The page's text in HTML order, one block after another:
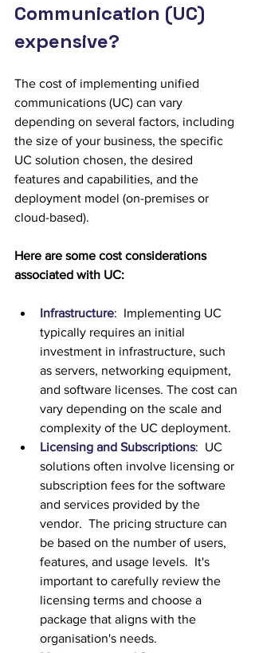
Communication (UC)
expensive?
The cost of implementing unified
communications (UC) can vary
depending on several factors, including
the size of your business, the specific
UC solution chosen, the desired
features and capabilities, and the
deployment model (on-premises or
cloud-based).
Here are some cost considerations
associated with UC:
Infrastructure:  Implementing UC
typically requires an initial
investment in infrastructure, such
as servers, networking equipment,
and software licenses. The cost can
vary depending on the scale and
complexity of the UC deployment.
Licensing and Subscriptions:  UC
solutions often involve licensing or
subscription fees for the software
and services provided by the
vendor.  The pricing structure can
be based on the number of users,
features, and usage levels.  It's
important to carefully review the
licensing terms and choose a
package that aligns with the
organisation's needs.